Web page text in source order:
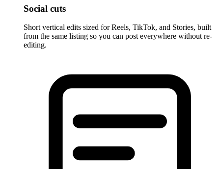
Social cuts
Short vertical edits sized for Reels, TikTok, and Stories, built
from the same listing so you can post everywhere without re-
editing.